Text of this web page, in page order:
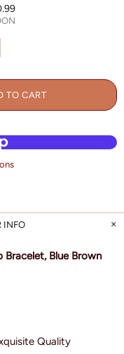
TO CART
INFO
Bracelet, Blue Brown
Quality